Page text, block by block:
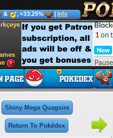
& , +33.25% Info
Shiny Mega Quagsire
Return To Pokédex